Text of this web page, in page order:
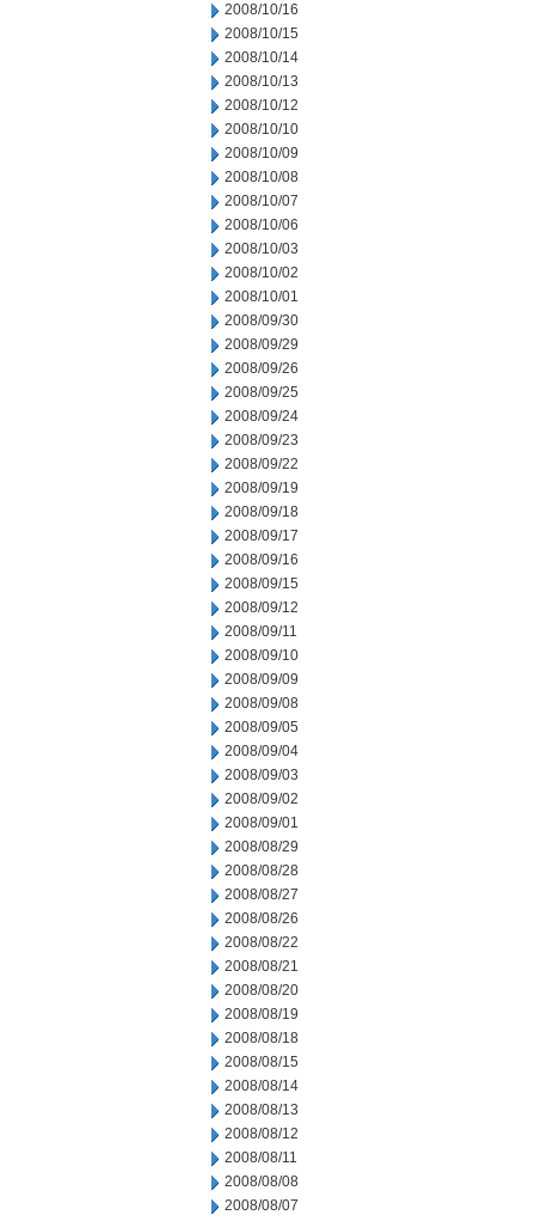
2008/10/16
2008/10/15
2008/10/14
2008/10/13
2008/10/12
2008/10/10
2008/10/09
2008/10/08
2008/10/07
2008/10/06
2008/10/03
2008/10/02
2008/10/01
2008/09/30
2008/09/29
2008/09/26
2008/09/25
2008/09/24
2008/09/23
2008/09/22
2008/09/19
2008/09/18
2008/09/17
2008/09/16
2008/09/15
2008/09/12
2008/09/11
2008/09/10
2008/09/09
2008/09/08
2008/09/05
2008/09/04
2008/09/03
2008/09/02
2008/09/01
2008/08/29
2008/08/28
2008/08/27
2008/08/26
2008/08/22
2008/08/21
2008/08/20
2008/08/19
2008/08/18
2008/08/15
2008/08/14
2008/08/13
2008/08/12
2008/08/11
2008/08/08
2008/08/07